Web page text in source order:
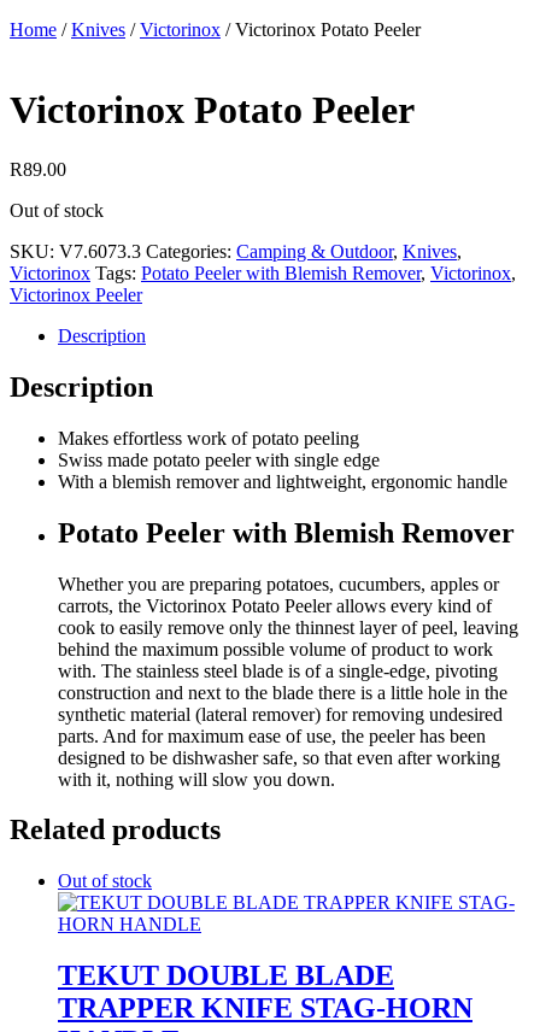
Home /Knives /Victorinox /Victorinox Potato Peeler
Victorinox Potato Peeler
R89.00
Out of stock
SKU: V7.6073.3 Categories: Camping & Outdoor, Knives,
Victorinox Tags: Potato Peeler with Blemish Remover, Victorinox,
Victorinox Peeler
Description
Description
Makes effortless work of potato peeling
Swiss made potato peeler with single edge
With a blemish remover and lightweight, ergonomic handle
Potato Peeler with Blemish Remover
Whether you are preparing potatoes, cucumbers, apples or
carrots, the Victorinox Potato Peeler allows every kind of
cook to easily remove only the thinnest layer of peel, leaving
behind the maximum possible volume of product to work
with. The stainless steel blade is of a single-edge, pivoting
construction and next to the blade there is a little hole in the
synthetic material (lateral remover) for removing undesired
parts. And for maximum ease of use, the peeler has been
designed to be dishwasher safe, so that even after working
with it, nothing will slow you down.
Related products
Out of stock
TEKUT DOUBLE BLADE
TRAPPER KNIFE STAG-HORN